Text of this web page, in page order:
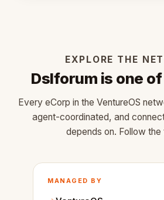
EXPLORE THE
Dslforum is one
Every eCorp in the VentureOS
agent-coordinated, and
depends on. Follow the
MANAGED BY